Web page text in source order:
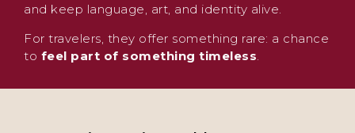
and keep language, art, and identity alive.
For travelers, they offer something rare: a chance
to feel part of something timeless